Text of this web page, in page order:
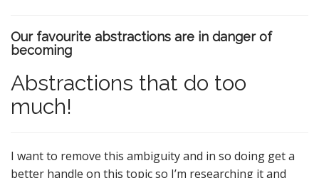
Our favourite abstractions are in danger of
becoming
Abstractions that do too
much!
I want to remove this ambiguity and in so doing get a
better handle on this topic so I’m researching it and